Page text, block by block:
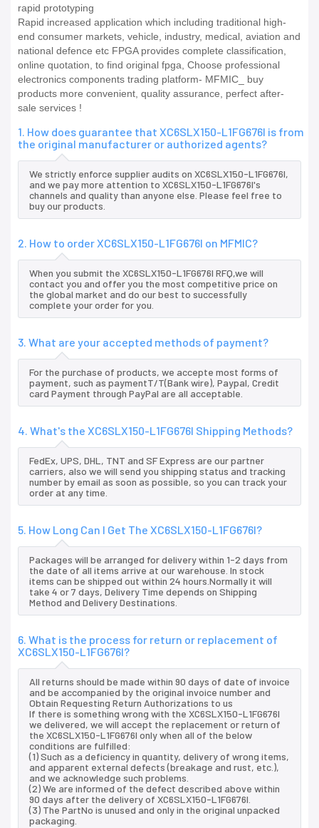
rapid prototyping
Rapid increased application which including traditional high-
end consumer markets, vehicle, industry, medical, aviation and
national defence etc FPGA provides complete classification,
online quotation, to find original fpga, Choose professional
electronics components trading platform- MFMIC_ buy
products more convenient, quality assurance, perfect after-
sale services !
1. How does guarantee that XC6SLX150-L1FG676I is from
the original manufacturer or authorized agents?
We strictly enforce supplier audits on XC6SLX150-L1FG676I,
and we pay more attention to XC6SLX150-L1FG676I's
channels and quality than anyone else. Please feel free to
buy our products.
2. How to order XC6SLX150-L1FG676I on MFMIC?
When you submit the XC6SLX150-L1FG676I RFQ,we will
contact you and offer you the most competitive price on
the global market and do our best to successfully
complete your order for you.
3. What are your accepted methods of payment?
For the purchase of products, we accepte most forms of
payment, such as paymentT/T(Bank wire), Paypal, Credit
card Payment through PayPal are all acceptable.
4. What's the XC6SLX150-L1FG676I Shipping Methods?
FedEx, UPS, DHL, TNT and SF Express are our partner
carriers, also we will send you shipping status and tracking
number by email as soon as possible, so you can track your
order at any time.
5. How Long Can I Get The XC6SLX150-L1FG676I?
Packages will be arranged for delivery within 1-2 days from
the date of all items arrive at our warehouse. In stock
items can be shipped out within 24 hours.Normally it will
take 4 or 7 days, Delivery Time depends on Shipping
Method and Delivery Destinations.
6. What is the process for return or replacement of
XC6SLX150-L1FG676I?
All returns should be made within 90 days of date of invoice
and be accompanied by the original invoice number and
Obtain Requesting Return Authorizations to us
If there is something wrong with the XC6SLX150-L1FG676I
we delivered, we will accept the replacement or return of
the XC6SLX150-L1FG676I only when all of the below
conditions are fulfilled:
(1) Such as a deficiency in quantity, delivery of wrong items,
and apparent external defects (breakage and rust, etc.),
and we acknowledge such problems.
(2) We are informed of the defect described above within
90 days after the delivery of XC6SLX150-L1FG676I.
(3) The PartNo is unused and only in the original unpacked
packaging.